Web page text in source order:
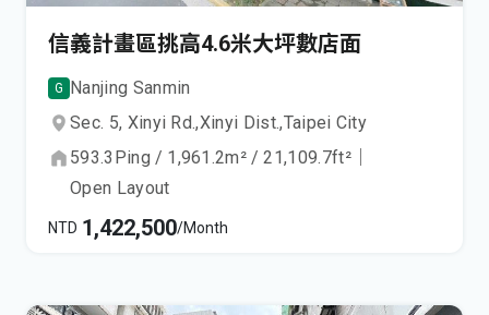
信義計畫區挑高4.6米大坪數店面
G Nanjing Sanmin
Sec. 5, Xinyi Rd.,Xinyi Dist.,Taipei City
593.3 Ping / 1,961.2m² / 21,109.7ft²｜
Open Layout
NTD 1,422,500/Month